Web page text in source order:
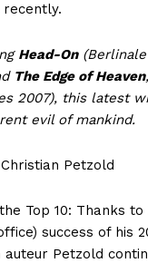
recently.
Head-On(Berlinale
The Edge of Heaven
2007), this latest
evil of mankind.
Petzold
Top 10: Thanks
success of his
auteur Petzold